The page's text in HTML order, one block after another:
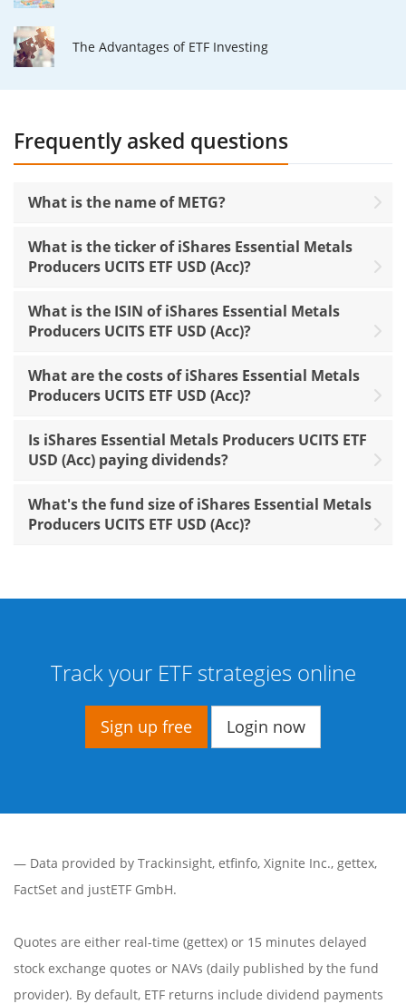
The Advantages of ETF Investing
Frequently asked questions
What is the name of METG?
What is the ticker of iShares Essential Metals
Producers UCITS ETF USD (Acc)?
What is the ISIN of iShares Essential Metals
Producers UCITS ETF USD (Acc)?
What are the costs of iShares Essential Metals
Producers UCITS ETF USD (Acc)?
Is iShares Essential Metals Producers UCITS ETF
USD (Acc) paying dividends?
What's the fund size of iShares Essential Metals
Producers UCITS ETF USD (Acc)?
Track your ETF strategies online
Sign up free Login now
— Data provided by Trackinsight, etfinfo, Xignite Inc., gettex,
FactSet and justETF GmbH.
Quotes are either real-time (gettex) or 15 minutes delayed
stock exchange quotes or NAVs (daily published by the fund
provider). By default, ETF returns include dividend payments